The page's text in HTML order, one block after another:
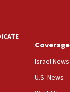
blockade
Coverage
Israel News
U.S. News